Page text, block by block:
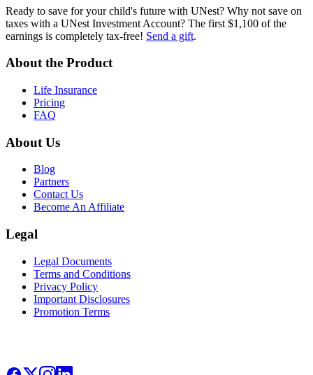
Ready to save for your child's future with UNest? Why not save on
taxes with a UNest Investment Account? The first $1,100 of the
earnings is completely tax-free! Send a gift.
About the Product
Life Insurance
Pricing
FAQ
About Us
Blog
Partners
Contact Us
Become An Affiliate
Legal
Legal Documents
Terms and Conditions
Privacy Policy
Important Disclosures
Promotion Terms